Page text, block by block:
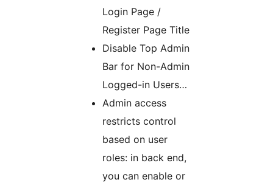
Login Page /
Register Page Title
Disable Top Admin
Bar for Non-Admin
Logged-in Users…
Admin access
restricts control
based on user
roles: in back end,
you can enable or